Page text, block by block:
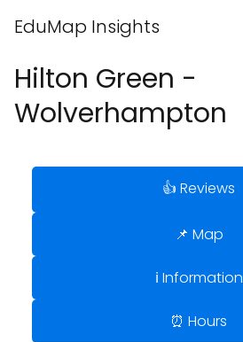
EduMap Insights
Hilton Green -
Wolverhampton
👍 Reviews
📌 Map
ℹ️ Information
⏰ Hours